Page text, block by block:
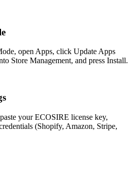
open Apps, click Update Apps
Store Management, and press Install.
your ECOSIRE license key,
(Shopify, Amazon, Stripe,